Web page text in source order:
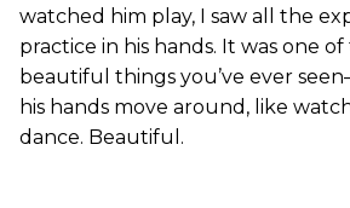
watched him play, I saw all the
practice in his hands. It was one
beautiful things you’ve ever
his hands move around, like
dance. Beautiful.